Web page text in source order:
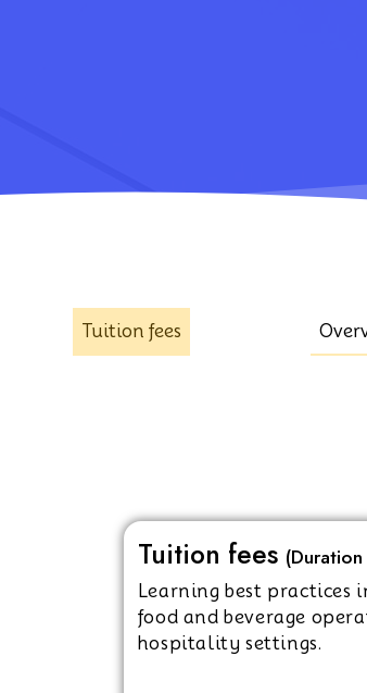
Tuition fees
Tuition fees
Learning best practices
food and beverage
hospitality settings.